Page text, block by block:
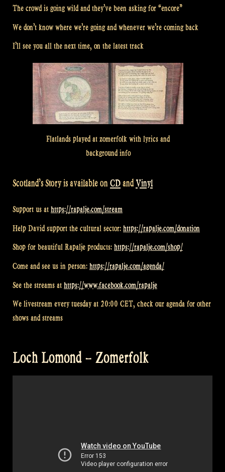
The crowd is going wild and they’ve been asking for “encore”
We don’t know where we’re going and whenever we’re coming back
I’ll see you all the next time, on the latest track
Flatlands played at zomerfolk with lyrics and
background info
Scotland’s Story is available on CDandVinyl
Support us at https://rapalje.com/stream
Help David support the cultural sector: https://rapalje.com/donation
Shop for beautiful Rapalje products: https://rapalje.com/shop/
Come and see us in person: https://rapalje.com/agenda/
See the streams at https://www.facebook.com/rapalje
We livestream every tuesday at 20:00 CET, check our agenda for other
shows and streams
Loch Lomond – Zomerfolk